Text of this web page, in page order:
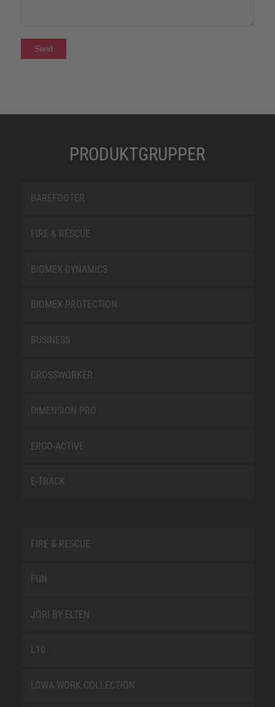
PRODUKTGRUPPER
BAREFOOTER
FIRE & RESCUE
BIOMEX DYNAMICS
BIOMEX PROTECTION
BUSINESS
CROSSWORKER
DIMENSION PRO
ERGO-ACTIVE
E-TRACK
FIRE & RESCUE
FUN
JORI BY ELTEN
L10
LOWA WORK COLLECTION